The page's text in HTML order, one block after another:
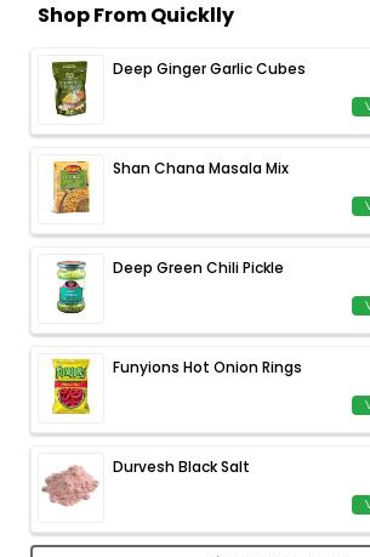
Shop From Quicklly
Deep Ginger Garlic Cubes
Shan Chana Masala Mix
Deep Green Chili Pickle
Funyions Hot Onion Rings
Durvesh Black Salt